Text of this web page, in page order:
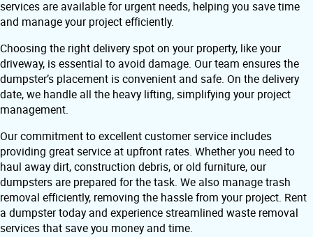
services are available for urgent needs, helping you save time
and manage your project efficiently.
Choosing the right delivery spot on your property, like your
driveway, is essential to avoid damage. Our team ensures the
dumpster’s placement is convenient and safe. On the delivery
date, we handle all the heavy lifting, simplifying your project
management.
Our commitment to excellent customer service includes
providing great service at upfront rates. Whether you need to
haul away dirt, construction debris, or old furniture, our
dumpsters are prepared for the task. We also manage trash
removal efficiently, removing the hassle from your project. Rent
a dumpster today and experience streamlined waste removal
services that save you money and time.